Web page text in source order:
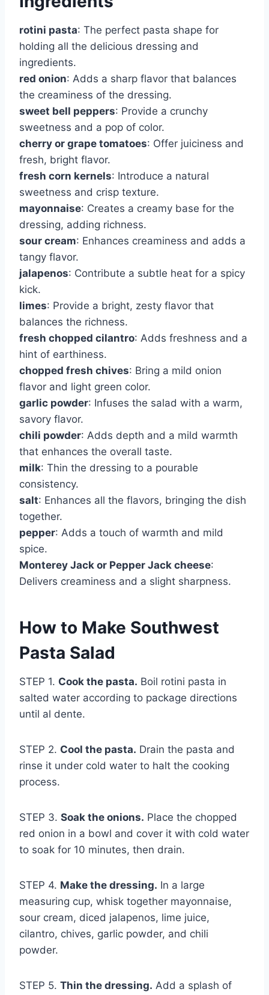
rotini pasta: The perfect pasta shape for
holding all the delicious dressing and
ingredients.
red onion: Adds a sharp flavor that balances
the creaminess of the dressing.
sweet bell peppers: Provide a crunchy
sweetness and a pop of color.
cherry or grape tomatoes: Offer juiciness and
fresh, bright flavor.
fresh corn kernels: Introduce a natural
sweetness and crisp texture.
mayonnaise: Creates a creamy base for the
dressing, adding richness.
sour cream: Enhances creaminess and adds a
tangy flavor.
jalapenos: Contribute a subtle heat for a spicy
kick.
limes: Provide a bright, zesty flavor that
balances the richness.
fresh chopped cilantro: Adds freshness and a
hint of earthiness.
chopped fresh chives: Bring a mild onion
flavor and light green color.
garlic powder: Infuses the salad with a warm,
savory flavor.
chili powder: Adds depth and a mild warmth
that enhances the overall taste.
milk: Thin the dressing to a pourable
consistency.
salt: Enhances all the flavors, bringing the dish
together.
pepper: Adds a touch of warmth and mild
spice.
Monterey Jack or Pepper Jack cheese:
Delivers creaminess and a slight sharpness.
How to Make Southwest
Pasta Salad
STEP 1. Cook the pasta. Boil rotini pasta in
salted water according to package directions
until al dente.
STEP 2. Cool the pasta. Drain the pasta and
rinse it under cold water to halt the cooking
process.
STEP 3. Soak the onions. Place the chopped
red onion in a bowl and cover it with cold water
to soak for 10 minutes, then drain.
STEP 4. Make the dressing. In a large
measuring cup, whisk together mayonnaise,
sour cream, diced jalapenos, lime juice,
cilantro, chives, garlic powder, and chili
powder.
STEP 5. Thin the dressing. Add a splash of